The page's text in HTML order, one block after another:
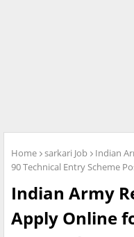
Home sarkari Job
Indian
90 Technical Entry Scheme
Indian Army
Apply Online